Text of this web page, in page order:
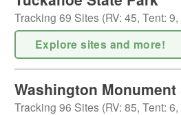
Tracking 69 Sites (RV: 45, Tent: 9,
Explore sites and more!
Washington Monument
Tracking 96 Sites (RV: 85, Tent: 6,